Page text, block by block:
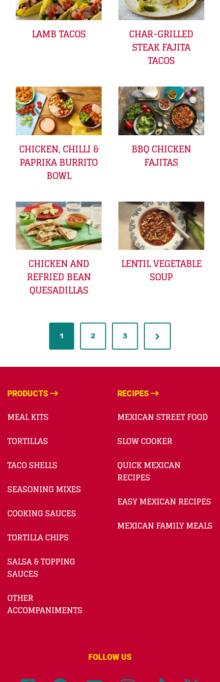
LAMB TACOS
CHAR-GRILLED
STEAK FAJITA
TACOS
CHICKEN, CHILLI &
PAPRIKA BURRITO
BOWL
BBQ CHICKEN
FAJITAS
CHICKEN AND
REFRIED BEAN
QUESADILLAS
LENTIL VEGETABLE
SOUP
1 2 3
PRODUCTS
MEAL KITS
TORTILLAS
TACO SHELLS
SEASONING MIXES
COOKING SAUCES
TORTILLA CHIPS
SALSA & TOPPING
SAUCES
OTHER
ACCOMPANIMENTS
RECIPES
MEXICAN STREET FOOD
SLOW COOKER
QUICK MEXICAN
RECIPES
EASY MEXICAN RECIPES
MEXICAN FAMILY MEALS
FOLLOW US